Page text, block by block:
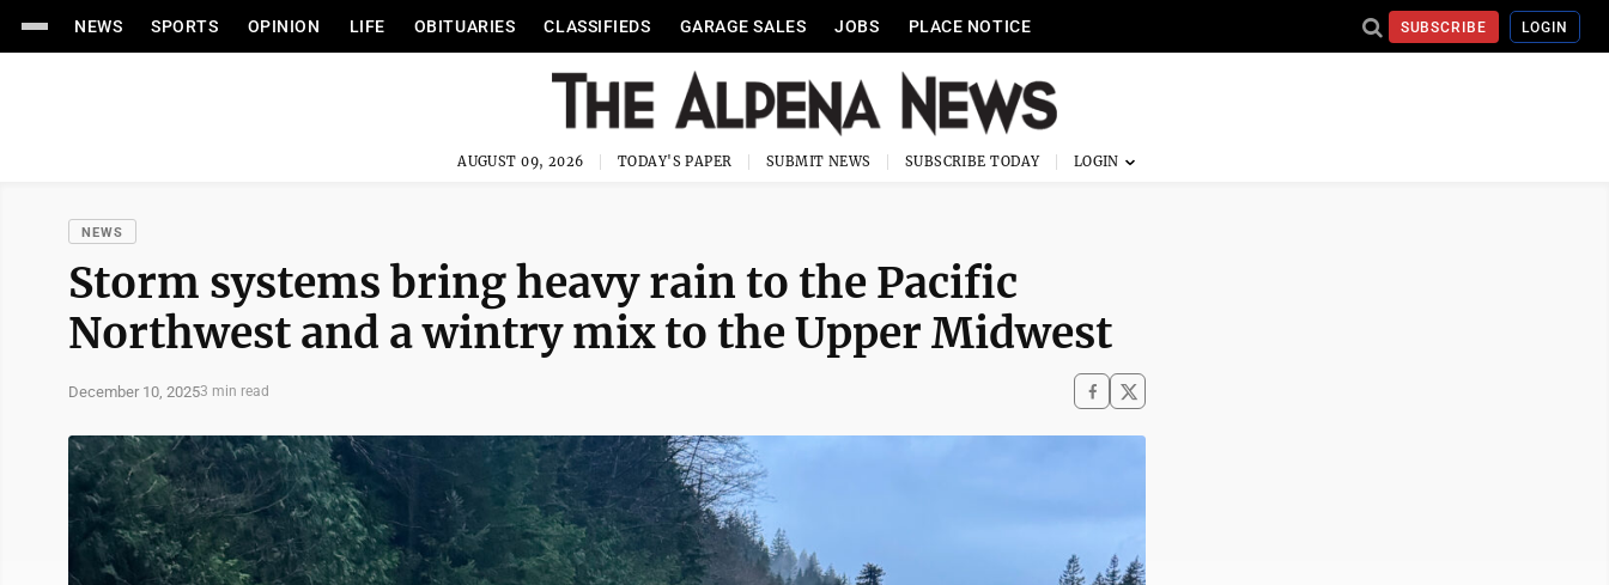
NEWS SPORTS OPINION LIFE OBITUARIES CLASSIFIEDS GARAGE SALES JOBS PLACE NOTICE SUBSCRIBE LOGIN
AUGUST 09, 2026 TODAY'S PAPER SUBMIT NEWS SUBSCRIBE TODAY
NEWS
Storm systems bring heavy rain to the Pacific
Northwest and a wintry mix to the Upper Midwest
December 10, 20253 min read